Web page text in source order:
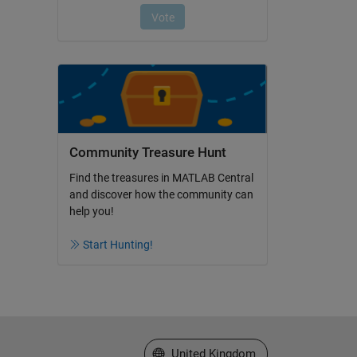
Community Treasure Hunt
Find the treasures in MATLAB Central
and discover how the community can
help you!
Start Hunting!
Select a Web Site
United Kingdom